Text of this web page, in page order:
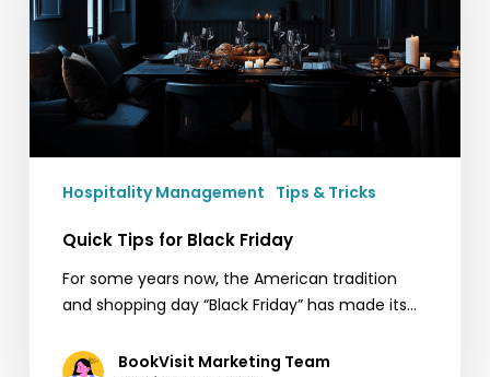
Hospitality Management Tips & Tricks
Quick Tips for Black Friday
For some years now, the American tradition
and shopping day “Black Friday” has made its…
BookVisit Marketing Team